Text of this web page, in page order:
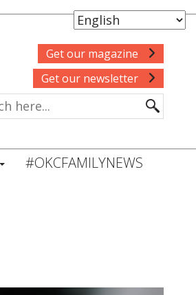
Get our magazine
Get our newsletter
#OKCFAMILYNEWS